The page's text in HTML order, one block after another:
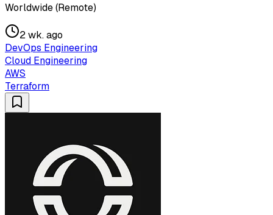
Worldwide (Remote)
2 wk. ago
DevOps Engineering
Cloud Engineering
AWS
Terraform